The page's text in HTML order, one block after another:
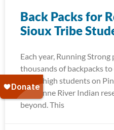
Back Packs for
Sioux Tribe
Each year, Running Strong
thousands of backpacks
junior high students on
Cheyenne River Indian
beyond. This